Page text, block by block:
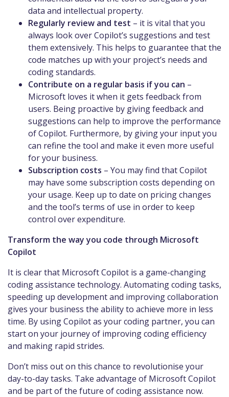
data and intellectual property.
Regularly review and test – it is vital that you
always look over Copilot’s suggestions and test
them extensively. This helps to guarantee that the
code matches up with your project’s needs and
coding standards.
Contribute on a regular basis if you can –
Microsoft loves it when it gets feedback from
users. Being proactive by giving feedback and
suggestions can help to improve the performance
of Copilot. Furthermore, by giving your input you
can refine the tool and make it even more useful
for your business.
Subscription costs – You may find that Copilot
may have some subscription costs depending on
your usage. Keep up to date on pricing changes
and the tool’s terms of use in order to keep
control over expenditure.
Transform the way you code through Microsoft
Copilot
It is clear that Microsoft Copilot is a game-changing
coding assistance technology. Automating coding tasks,
speeding up development and improving collaboration
gives your business the ability to achieve more in less
time. By using Copilot as your coding partner, you can
start on your journey of improving coding efficiency
and making rapid strides.
Don’t miss out on this chance to revolutionise your
day-to-day tasks. Take advantage of Microsoft Copilot
and be part of the future of coding assistance now.